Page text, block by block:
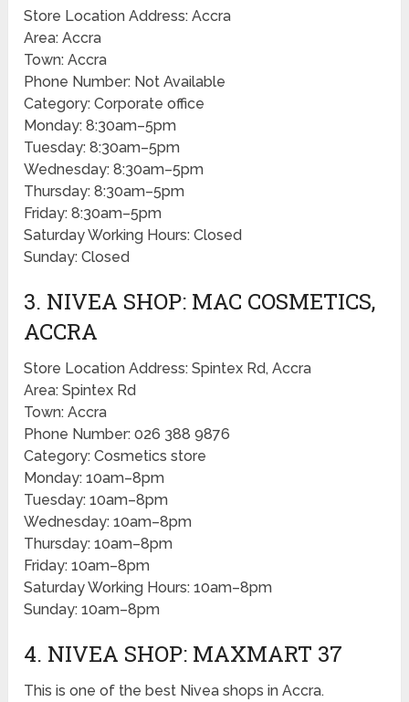
Store Location Address: Accra
Area: Accra
Town: Accra
Phone Number: Not Available
Category: Corporate office
Monday: 8:30am–5pm
Tuesday: 8:30am–5pm
Wednesday: 8:30am–5pm
Thursday: 8:30am–5pm
Friday: 8:30am–5pm
Saturday Working Hours: Closed
Sunday: Closed
3. NIVEA SHOP: MAC COSMETICS,
ACCRA
Store Location Address: Spintex Rd, Accra
Area: Spintex Rd
Town: Accra
Phone Number: 026 388 9876
Category: Cosmetics store
Monday: 10am–8pm
Tuesday: 10am–8pm
Wednesday: 10am–8pm
Thursday: 10am–8pm
Friday: 10am–8pm
Saturday Working Hours: 10am–8pm
Sunday: 10am–8pm
4. NIVEA SHOP: MAXMART 37
This is one of the best Nivea shops in Accra.